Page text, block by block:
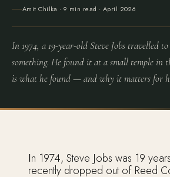
Amit Chilka · 9 min read · April 2026
In 1974, a 19-year-old Steve Jobs travelled
something. He found it at a small temple in
is what he found — and why it matters for
In 1974, Steve Jobs was 19 years old, had
recently dropped out of Reed